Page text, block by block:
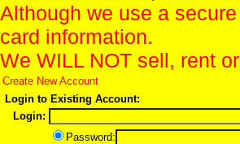
Although we use a
card information.
We WILL NOT sell, rent
Create New Account
Login to Existing Account:
Login:
Password: